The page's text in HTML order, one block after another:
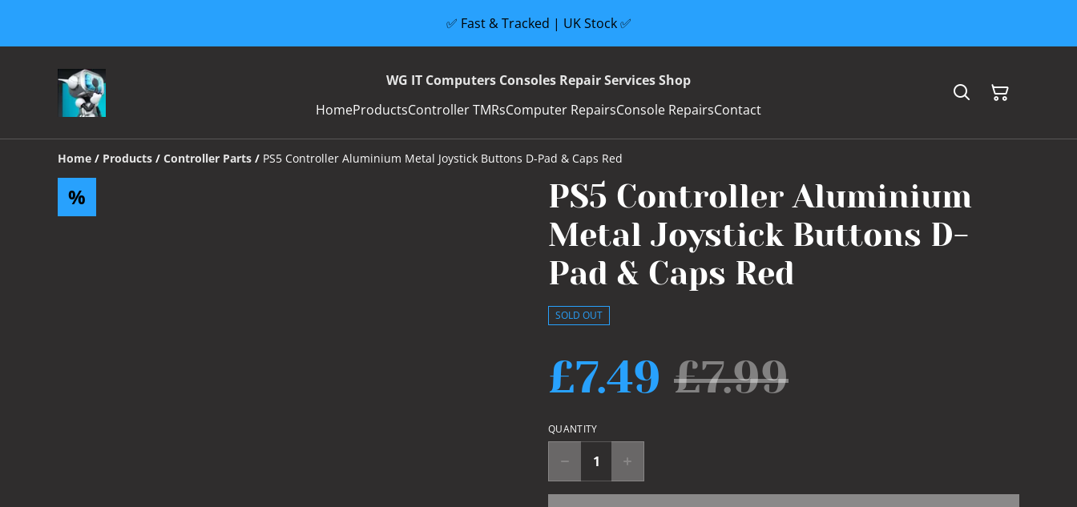
✅ Fast & Tracked | UK Stock ✅
WG IT Computers Consoles Repair Services Shop
HomeProductsController TMRsComputer RepairsConsole RepairsContact
Home / Products / Controller Parts / PS5 Controller Aluminium Metal Joystick Buttons D-Pad & Caps Red
%
PS5 Controller Aluminium
Metal Joystick Buttons D-
Pad & Caps Red
SOLD OUT
£7.49 £7.99
QUANTITY